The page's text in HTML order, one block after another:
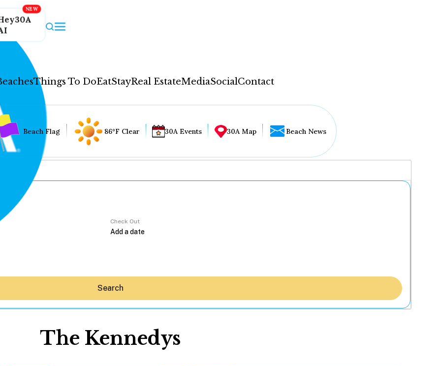
Things To DoEatStayReal EstateMediaSocialContact
Beach Flag 86°F Clear 30A Events 30A Map Beach News
Check Out
Search
The Kennedys